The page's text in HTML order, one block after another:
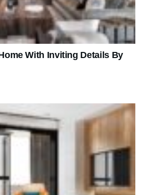
With Inviting Details By